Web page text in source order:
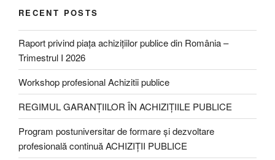
RECENT POSTS
Raport privind piața achizițiilor publice din România –
Trimestrul I 2026
Workshop profesional Achizitii publice
REGIMUL GARANȚIILOR ÎN ACHIZIȚIILE PUBLICE
Program postuniversitar de formare și dezvoltare
profesională continuă ACHIZIȚII PUBLICE